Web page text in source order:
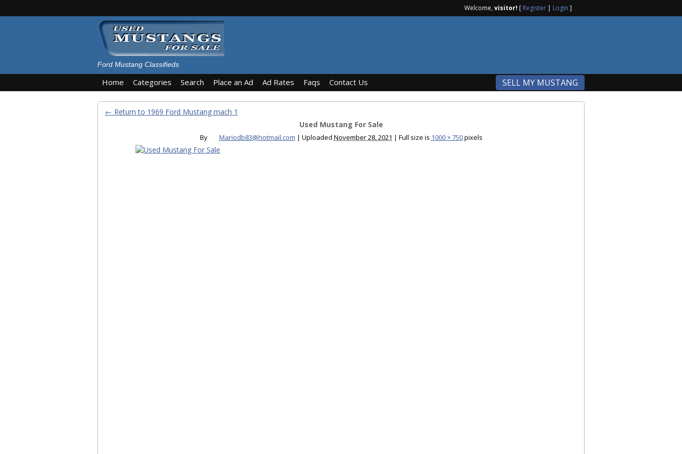
Welcome,visitor! [ Register | Login ]
Ford Mustang Classifieds
Home Categories Search Place an Ad Ad Rates Faqs Contact Us SELL MY MUSTANG
← Return to 1969 Ford Mustang mach 1
Used Mustang For Sale
By Mariodb83@hotmail.com | Uploaded November 28, 2021 | Full size is 1000 × 750pixels